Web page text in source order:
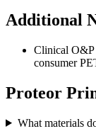
Additional
Clinical O&P
consumer
Proteor
What materials